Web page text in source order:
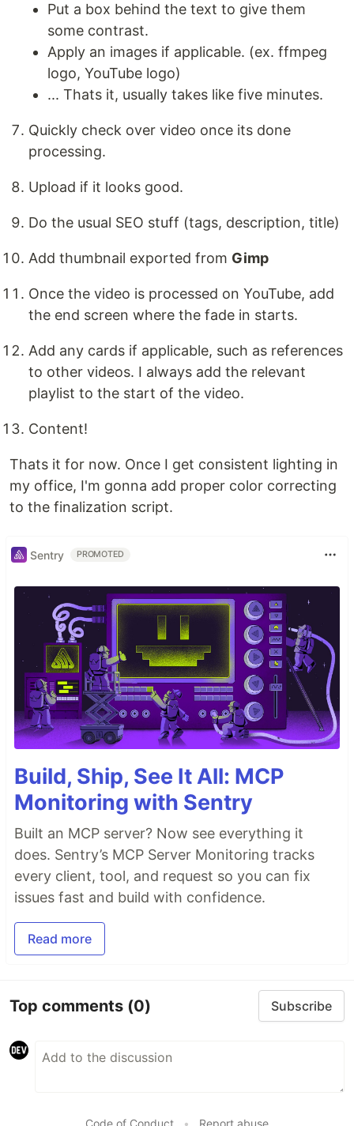
Put a box behind the text to give them
some contrast.
Apply an images if applicable. (ex. ffmpeg
logo, YouTube logo)
... Thats it, usually takes like five minutes.
Quickly check over video once its done
processing.
Upload if it looks good.
Do the usual SEO stuff (tags, description, title)
Add thumbnail exported from Gimp
Once the video is processed on YouTube, add
the end screen where the fade in starts.
Add any cards if applicable, such as references
to other videos. I always add the relevant
playlist to the start of the video.
Content!
Thats it for now. Once I get consistent lighting in
my office, I'm gonna add proper color correcting
to the finalization script.
Sentry PROMOTED
Build, Ship, See It All: MCP
Monitoring with Sentry
Built an MCP server? Now see everything it
does. Sentry’s MCP Server Monitoring tracks
every client, tool, and request so you can fix
issues fast and build with confidence.
Read more
Top comments (0) Subscribe